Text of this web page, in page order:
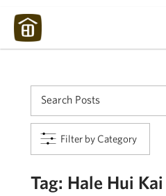
Filter by Category
Tag: Hale Hui Kai
Maui Strong: Please Help